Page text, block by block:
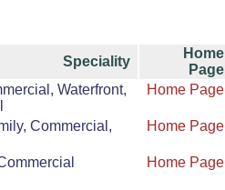
Speciality
Home
Page
Waterfront,
Home Page
Commercial,
Home Page
Home Page